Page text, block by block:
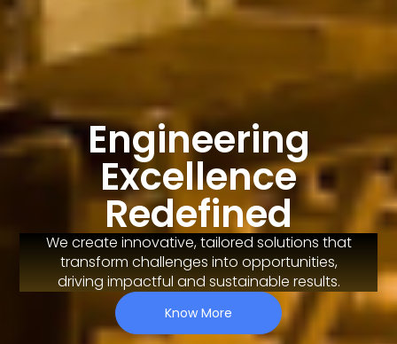
Engineering
Excellence
Redefined
We create innovative, tailored solutions that
transform challenges into opportunities,
driving impactful and sustainable results.
Know More